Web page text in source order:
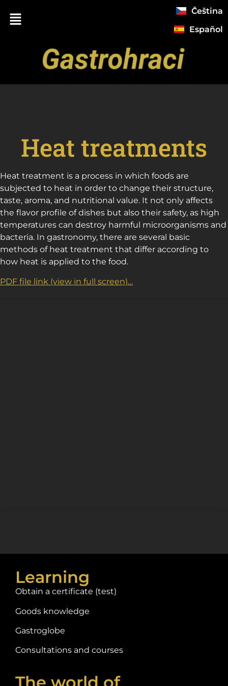
Čeština
Español
Heat treatments
Heat treatment is a process in which foods are
subjected to heat in order to change their structure,
taste, aroma, and nutritional value. It not only affects
the flavor profile of dishes but also their safety, as high
temperatures can destroy harmful microorganisms and
bacteria. In gastronomy, there are several basic
methods of heat treatment that differ according to
how heat is applied to the food.
PDF file link (view in full screen)…
Learning
Obtain a certificate (test)
Goods knowledge
Gastroglobe
Consultations and courses